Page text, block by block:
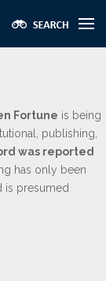
Fortune is being
publishing,
was reported
has only been
is presumed